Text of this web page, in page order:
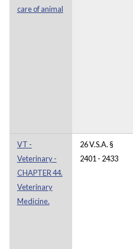
care of animal
VT -
Veterinary -
CHAPTER 44.
Veterinary
Medicine.
26 V.S.A. §
2401 - 2433